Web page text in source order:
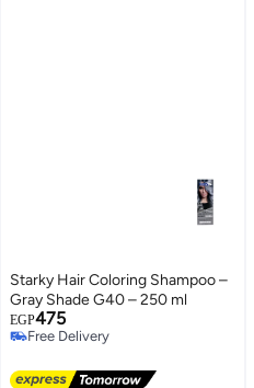
Starky Hair Coloring Shampoo –
Gray Shade G40 – 250 ml
EGP475
Free Delivery